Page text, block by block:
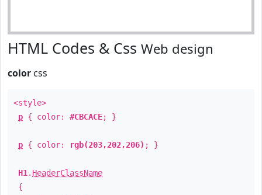
HTML Codes & Css Web design
color css
<style>
p { color: #CBCACE; }
p { color: rgb(203,202,206) ; }
H1 . HeaderClassName
{